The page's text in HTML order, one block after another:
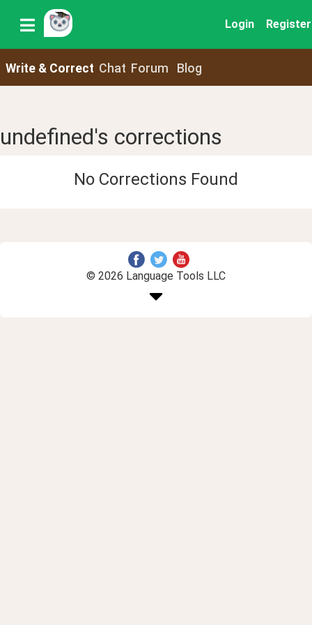
Login Register
Write & Correct Chat Forum Blog
undefined's corrections
No Corrections Found
© 2026 Language Tools LLC